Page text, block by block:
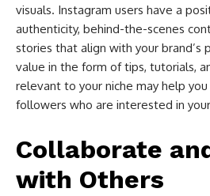
visuals. Instagram users have a
authenticity, behind-the-scenes
stories that align with your brand’s
value in the form of tips, tutorials,
relevant to your niche may help
followers who are interested in
Collaborate
with Others